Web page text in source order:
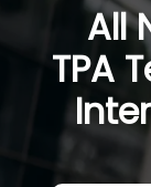
All
TPA